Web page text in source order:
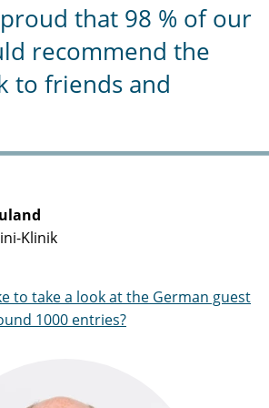
that 98 % of our
recommend the
to friends and
Klinik
to take a look at the German guest
1000 entries?